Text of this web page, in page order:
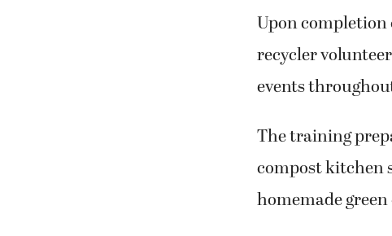
Upon
recycler
events
The training
compost kitchen
homemade